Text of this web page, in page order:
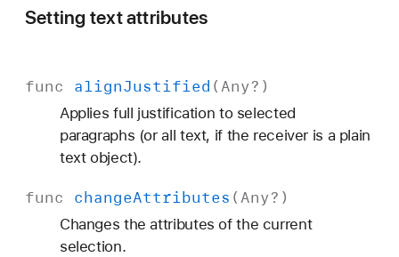
Setting text attributes
func alignJustified (Any?)
Applies full justification to selected
paragraphs (or all text, if the receiver is a plain
text object).
func changeAttributes (Any?)
Changes the attributes of the current
selection.